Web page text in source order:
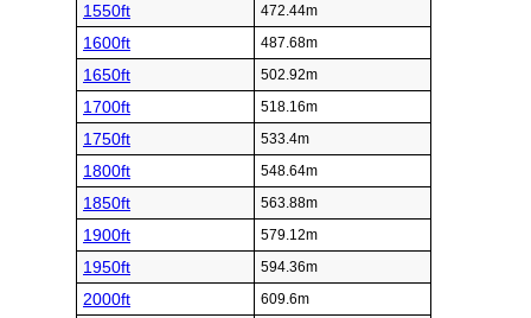
1550ft 472.44m
1600ft 487.68m
1650ft 502.92m
1700ft 518.16m
1750ft 533.4m
1800ft 548.64m
1850ft 563.88m
1900ft 579.12m
1950ft 594.36m
2000ft 609.6m